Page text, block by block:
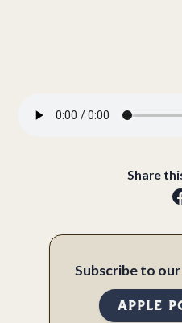
Share
Subscribe to
APPLE